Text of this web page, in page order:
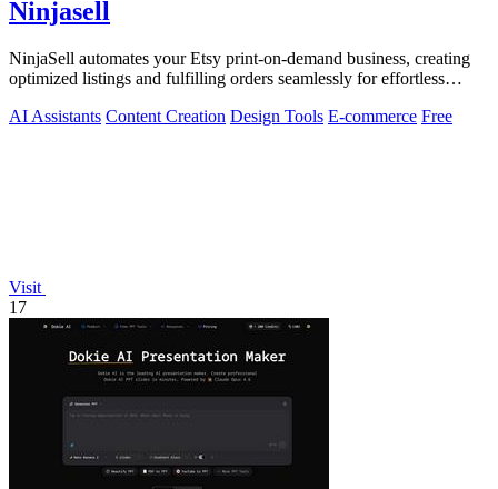
Ninjasell
NinjaSell automates your Etsy print-on-demand business, creating
optimized listings and fulfilling orders seamlessly for effortless
AI Assistants Content Creation Design Tools E-commerce Free
Visit
17